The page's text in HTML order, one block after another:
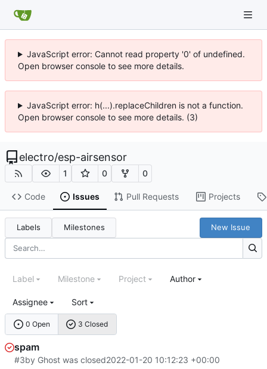
JavaScript error: Cannot read property '0' of undefined.
Open browser console to see more details.
JavaScript error: h(...).replaceChildren is not a function.
Open browser console to see more details. (3)
electro/esp-airsensor
1 0 0
Code Issues Pull Requests Projects
Labels Milestones New Issue
0 Open 3 Closed
Label Milestone Project Author
Assignee Sort
spam
#3by Ghost was closed2022-01-20 10:12:23 +00:00